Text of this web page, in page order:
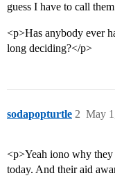
guess I have to call
<p>Has anybody ever
long deciding?</p>
sodapopturtle May
2
<p>Yeah iono why
today. And their aid